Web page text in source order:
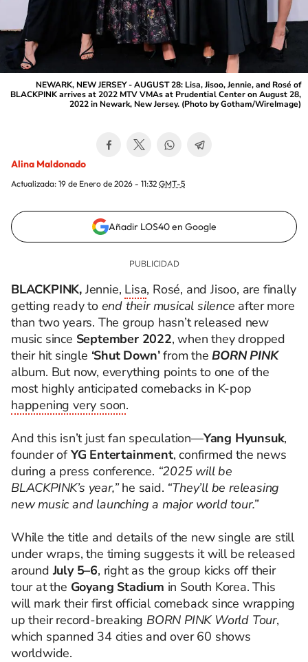
NEWARK, NEW JERSEY - AUGUST 28: Lisa, Jisoo, Jennie, and Rosé of
BLACKPINK arrives at 2022 MTV VMAs at Prudential Center on August 28,
2022 in Newark, New Jersey. (Photo by Gotham/WireImage)
Alina Maldonado
Actualizada: 19 de Enero de 2026 - 11:32 GMT-5
Añadir LOS40 en Google
BLACKPINK,Jennie, Lisa, Rosé, and Jisoo, are finally
getting ready to end their musical silence after more
than two years. The group hasn’t released new
music since September 2022, when they dropped
their hit single ‘Shut Down’from theBORN PINK
album. But now, everything points to one of the
most highly anticipated comebacks in K-pop
happening very soon.
And this isn’t just fan speculation—Yang Hyunsuk,
founder ofYG Entertainment, confirmed the news
during a press conference. “2025 will be
BLACKPINK’s year,”he said. “They’ll be releasing
new music and launching a major world tour.”
While the title and details of the new single are still
under wraps, the timing suggests it will be released
aroundJuly 5–6, right as the group kicks off their
tour at the Goyang Stadium in South Korea. This
will mark their first official comeback since wrapping
up their record-breaking BORN PINK World Tour,
which spanned 34 cities and over 60 shows
worldwide.